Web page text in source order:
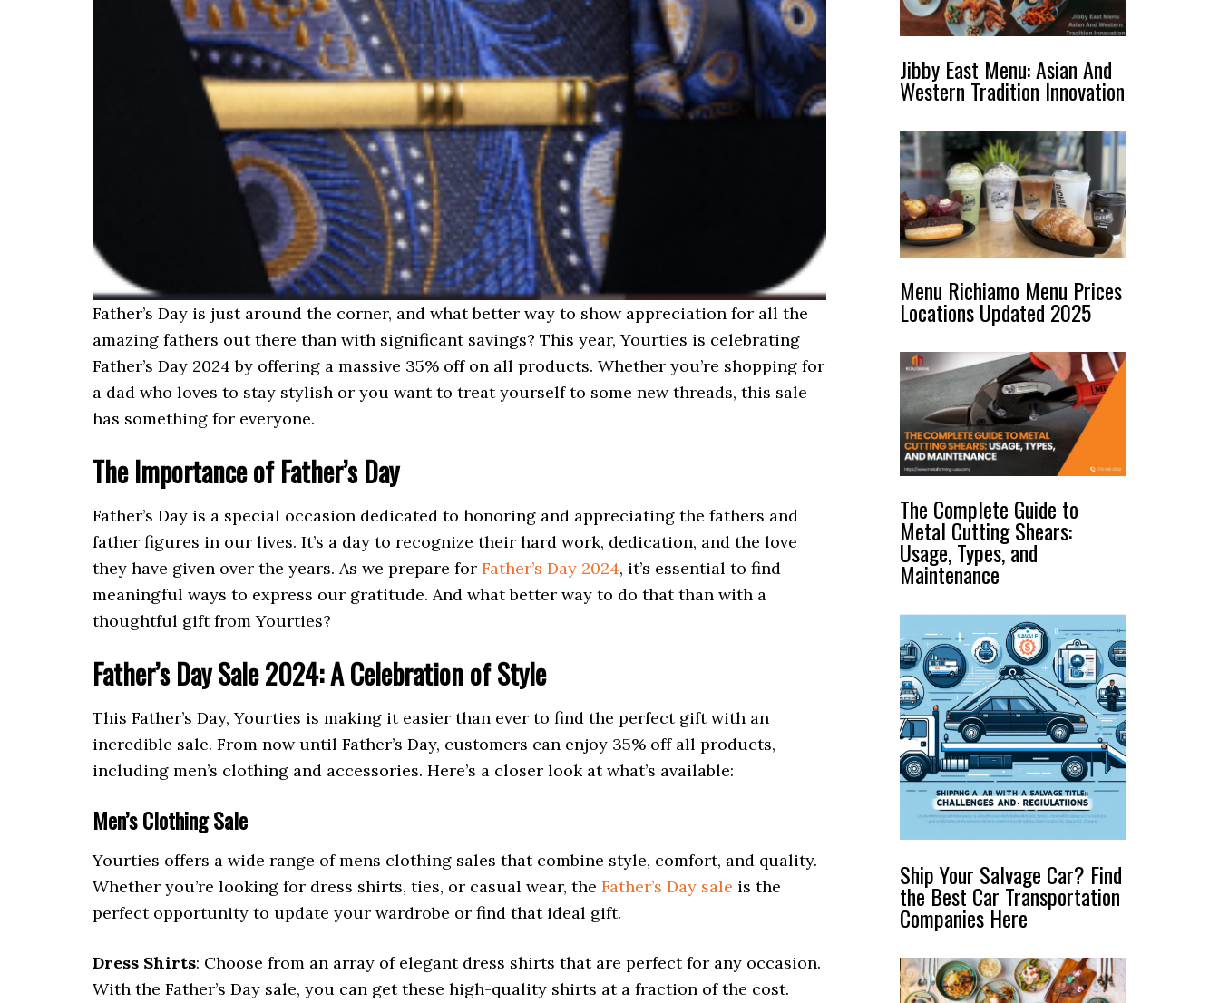
Father’s Day is just around the corner, and what better way to show appreciation for all the
amazing fathers out there than with significant savings? This year, Yourties is celebrating
Father’s Day 2024 by offering a massive 35% off on all products. Whether you’re shopping for
a dad who loves to stay stylish or you want to treat yourself to some new threads, this sale
has something for everyone.
The Importance of Father’s Day
Father’s Day is a special occasion dedicated to honoring and appreciating the fathers and
father figures in our lives. It’s a day to recognize their hard work, dedication, and the love
they have given over the years. As we prepare for Father’s Day 2024, it’s essential to find
meaningful ways to express our gratitude. And what better way to do that than with a
thoughtful gift from Yourties?
Father’s Day Sale 2024: A Celebration of Style
This Father’s Day, Yourties is making it easier than ever to find the perfect gift with an
incredible sale. From now until Father’s Day, customers can enjoy 35% off all products,
including men’s clothing and accessories. Here’s a closer look at what’s available:
Men’s Clothing Sale
Yourties offers a wide range of mens clothing sales that combine style, comfort, and quality.
Whether you’re looking for dress shirts, ties, or casual wear, the Father’s Day sale is the
perfect opportunity to update your wardrobe or find that ideal gift.
Dress Shirts: Choose from an array of elegant dress shirts that are perfect for any occasion.
With the Father’s Day sale, you can get these high-quality shirts at a fraction of the cost.
Jibby East Menu: Asian And
Western Tradition Innovation
Menu Richiamo Menu Prices
Locations Updated 2025
The Complete Guide to
Metal Cutting Shears:
Usage, Types, and
Maintenance
Ship Your Salvage Car? Find
the Best Car Transportation
Companies Here